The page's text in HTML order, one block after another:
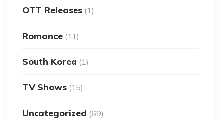
OTT Releases (1)
Romance (11)
South Korea (1)
TV Shows (15)
Uncategorized (69)